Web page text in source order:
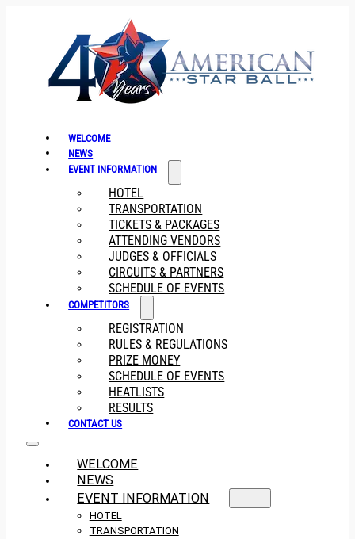
WELCOME
NEWS
EVENT INFORMATION
HOTEL
TRANSPORTATION
TICKETS & PACKAGES
ATTENDING VENDORS
JUDGES & OFFICIALS
CIRCUITS & PARTNERS
SCHEDULE OF EVENTS
COMPETITORS
REGISTRATION
RULES & REGULATIONS
PRIZE MONEY
SCHEDULE OF EVENTS
HEATLISTS
RESULTS
CONTACT US
WELCOME
NEWS
EVENT INFORMATION
HOTEL
TRANSPORTATION